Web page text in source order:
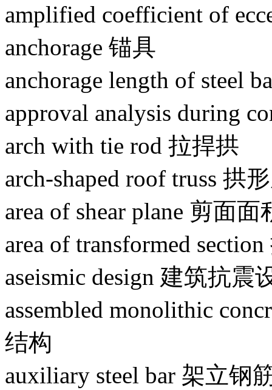
amplified coefficient of
anchorage 锚具
anchorage length of steel
approval analysis during
arch with tie rod 拉捍拱
arch-shaped roof truss 拱
area of shear plane 剪面面
area of transformed
aseismic design 建筑抗震
assembled monolithic
结构
auxiliary steel bar 架立钢